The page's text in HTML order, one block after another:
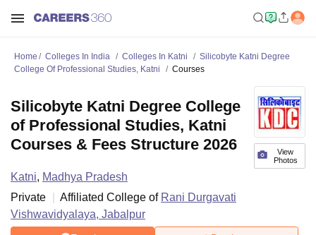
Home Colleges In India Colleges In Katni
Silicobyte Katni Degree
College Of Professional Studies, Katni
Courses
View
Photos
Silicobyte Katni Degree College
of Professional Studies, Katni
Courses & Fees Structure 2026
Katni, Madhya Pradesh
Private
Affiliated College of Rani Durgavati
Vishwavidyalaya, Jabalpur